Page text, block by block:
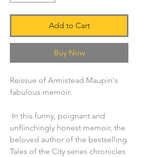
Add to Cart
Buy Now
Reissue of Armistead Maupin's
fabulous memoir.
In this funny, poignant and
unflinchingly honest memoir, the
beloved author of the bestselling
Tales of the City series chronicles